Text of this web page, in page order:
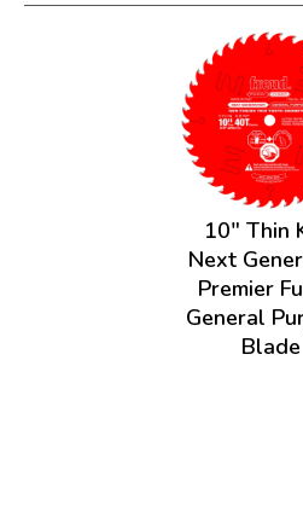
10" Thin
Next
Premier
General
Blade